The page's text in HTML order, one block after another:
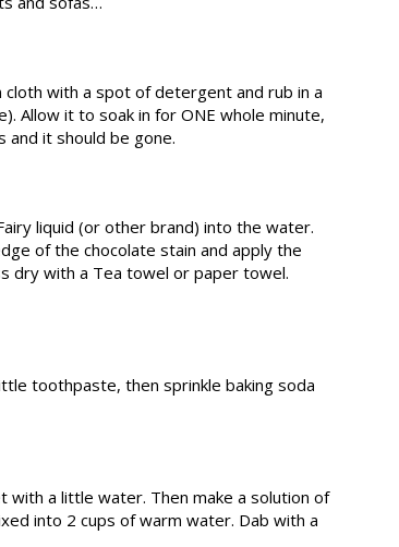
with a spot of detergent and rub in a
Allow it to soak in for ONE whole minute,
and it should be gone.
liquid (or other brand) into the water.
of the chocolate stain and apply the
dry with a Tea towel or paper towel.
toothpaste, then sprinkle baking soda
with a little water. Then make a solution of
into 2 cups of warm water. Dab with a